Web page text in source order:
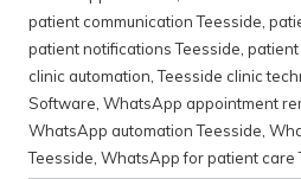
patient communication Teesside
patient notifications Teesside patient
clinic automation ,Teesside clinic
Software WhatsApp appointment
WhatsApp automation Teesside
Teesside WhatsApp for patient care